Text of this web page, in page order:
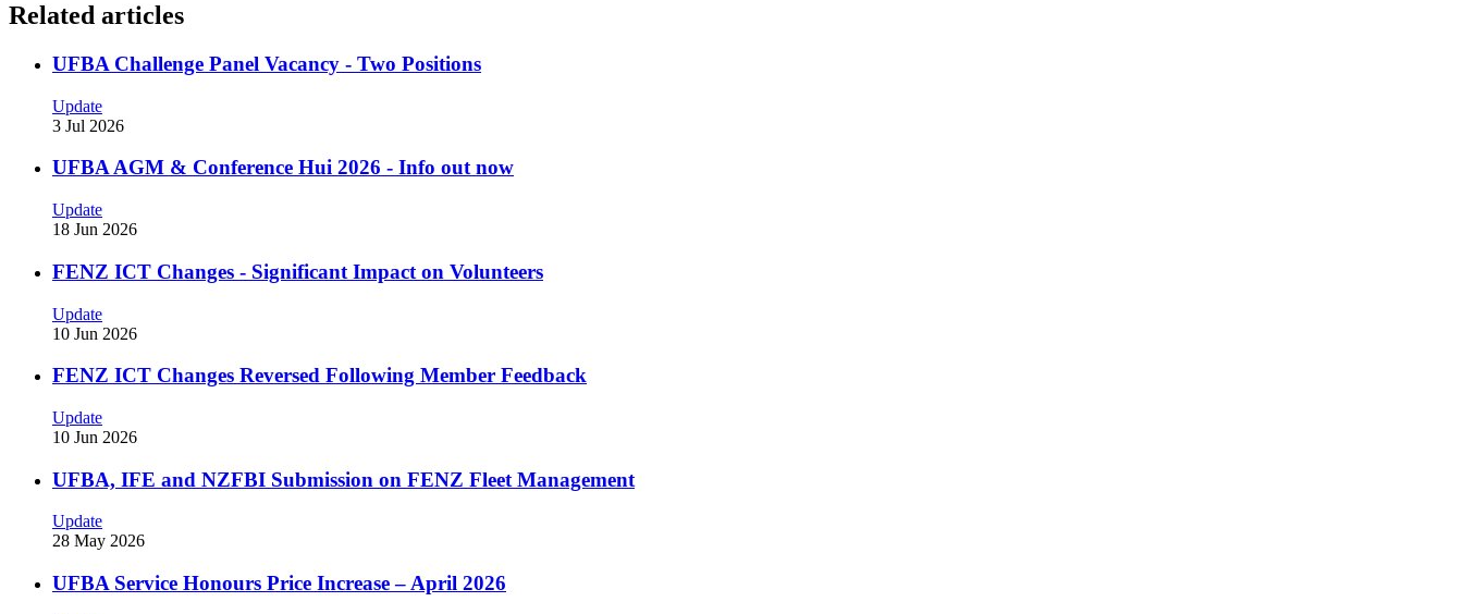
Related articles
UFBA Challenge Panel Vacancy - Two Positions
Update
3 Jul 2026
UFBA AGM & Conference Hui 2026 - Info out now
Update
18 Jun 2026
FENZ ICT Changes - Significant Impact on Volunteers
Update
10 Jun 2026
FENZ ICT Changes Reversed Following Member Feedback
Update
10 Jun 2026
UFBA, IFE and NZFBI Submission on FENZ Fleet Management
Update
28 May 2026
UFBA Service Honours Price Increase – April 2026